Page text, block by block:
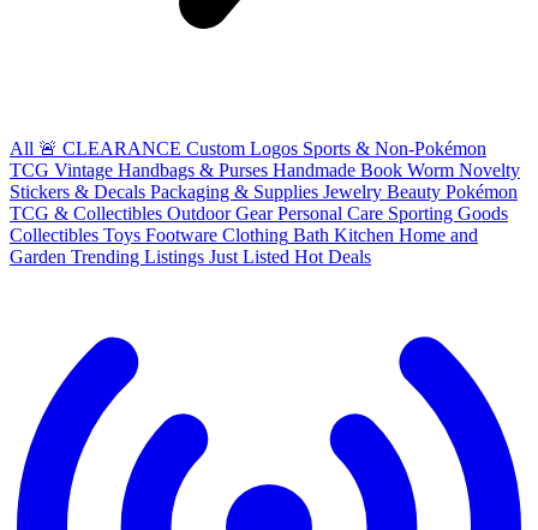
All 🚨 CLEARANCE Custom Logos Sports & Non-Pokémon
TCG Vintage Handbags & Purses Handmade Book Worm Novelty
Stickers & Decals Packaging & Supplies Jewelry Beauty Pokémon
TCG & Collectibles Outdoor Gear Personal Care Sporting Goods
Collectibles Toys Footware Clothing Bath Kitchen Home and
Garden Trending Listings Just Listed Hot Deals